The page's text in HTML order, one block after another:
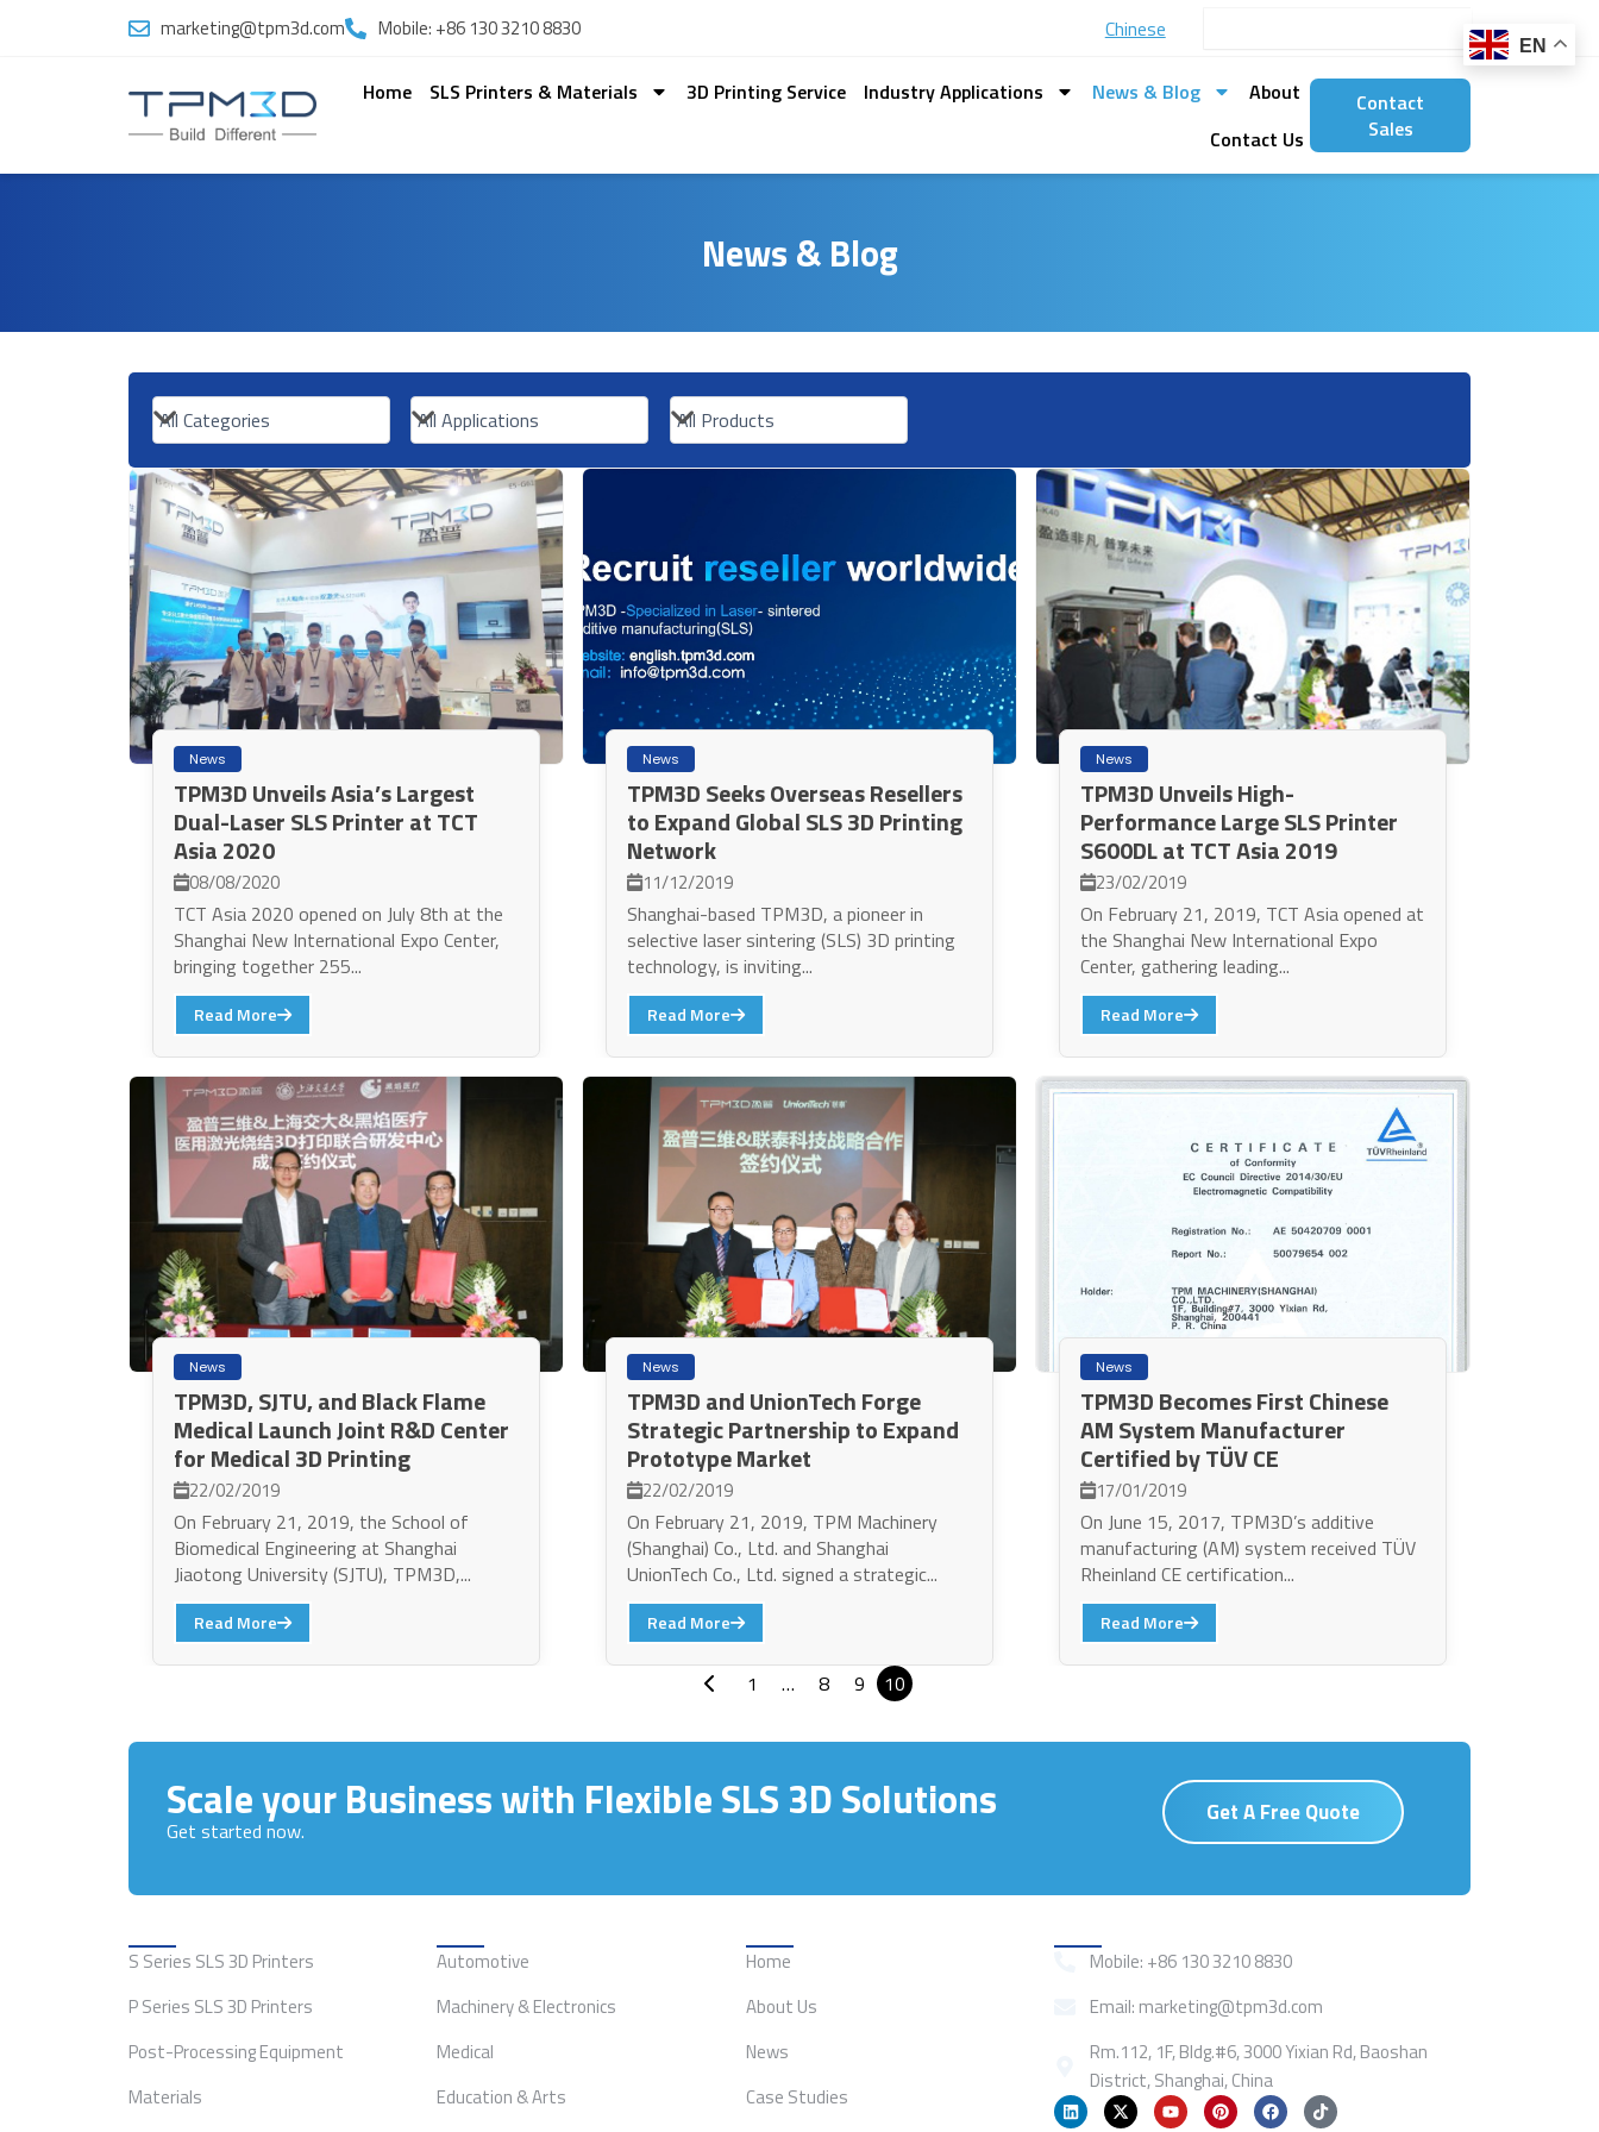
marketing@tpm3d.com Mobile: +86 130 3210 8830 Chinese
Home SLS Printers & Materials 3D Printing Service Industry Applications News & Blog
About
Contact Us
Contact
Sales
News & Blog
News
TPM3D Unveils Asia’s Largest
Dual-Laser SLS Printer at TCT
Asia 2020
08/08/2020
TCT Asia 2020 opened on July 8th at the
Shanghai New International Expo Center,
bringing together 255...
Read More
News
TPM3D Seeks Overseas Resellers
to Expand Global SLS 3D Printing
Network
11/12/2019
Shanghai-based TPM3D, a pioneer in
selective laser sintering (SLS) 3D printing
technology, is inviting...
Read More
News
TPM3D Unveils High-
Performance Large SLS Printer
S600DL at TCT Asia 2019
23/02/2019
On February 21, 2019, TCT Asia opened at
the Shanghai New International Expo
Center, gathering leading...
Read More
News
TPM3D, SJTU, and Black Flame
Medical Launch Joint R&D Center
for Medical 3D Printing
22/02/2019
On February 21, 2019, the School of
Biomedical Engineering at Shanghai
Jiaotong University (SJTU), TPM3D,...
Read More
News
TPM3D and UnionTech Forge
Strategic Partnership to Expand
Prototype Market
22/02/2019
On February 21, 2019, TPM Machinery
(Shanghai) Co., Ltd. and Shanghai
UnionTech Co., Ltd. signed a strategic...
Read More
News
TPM3D Becomes First Chinese
AM System Manufacturer
Certified by TÜV CE
17/01/2019
On June 15, 2017, TPM3D’s additive
manufacturing (AM) system received TÜV
Rheinland CE certification...
Read More
1 … 8 9 10
Scale your Business with Flexible SLS 3D Solutions
Get started now.
Get A Free Quote
S Series SLS 3D Printers
P Series SLS 3D Printers
Post-Processing Equipment
Materials
Automotive
Machinery & Electronics
Medical
Education & Arts
Home
About Us
News
Case Studies
Mobile: +86 130 3210 8830
Email: marketing@tpm3d.com
Rm.112, 1F, Bldg.#6, 3000 Yixian Rd, Baoshan
District, Shanghai, China
L
i
X
-
Y
o
P
i
F
a
T
i
EN